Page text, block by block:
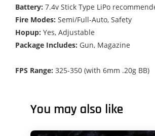
Battery: 7.4v Stick Type LiPo
Fire Modes: Semi/Full-Auto, Safety
Hopup: Yes, Adjustable
Package Includes: Gun, Magazine
FPS Range: 325-350 (with 6mm .20g BB)
You may also like